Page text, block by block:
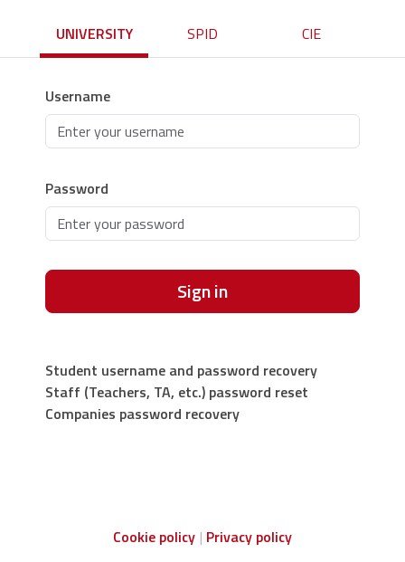
UNIVERSITY SPID CIE
Username
Password
Sign in
Student username and password recovery
Staff (Teachers, TA, etc.) password reset
Companies password recovery
Cookie policy Privacy policy